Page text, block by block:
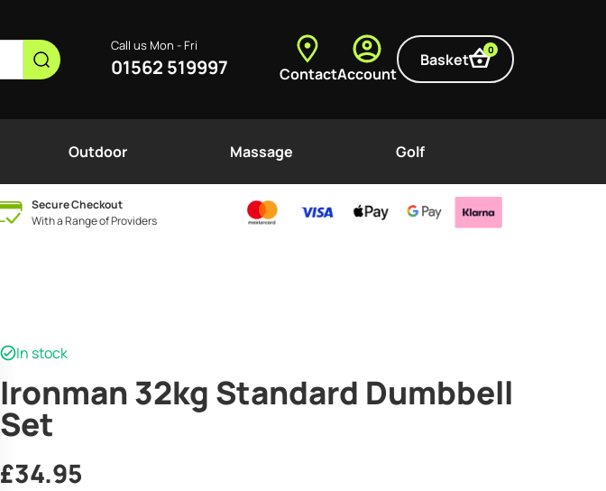
Call us Mon - Fri
01562 519997 ContactAccount
Basket 0
Outdoor Massage Golf
Secure Checkout
With a Range of Providers
In stock
Ironman 32kg Standard Dumbbell
Set
£34.95